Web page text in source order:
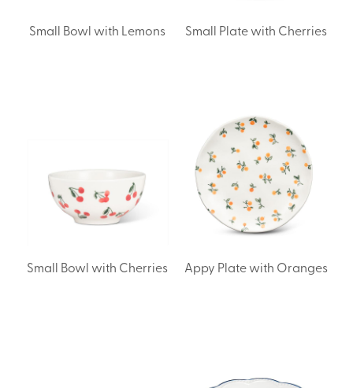
Small Bowl with Lemons Small Plate with Cherries
Small Bowl with Cherries Appy Plate with Oranges